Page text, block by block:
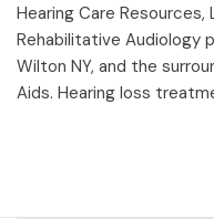
Hearing Care Resources,
Rehabilitative Audiology
Wilton NY, and the
Aids. Hearing loss